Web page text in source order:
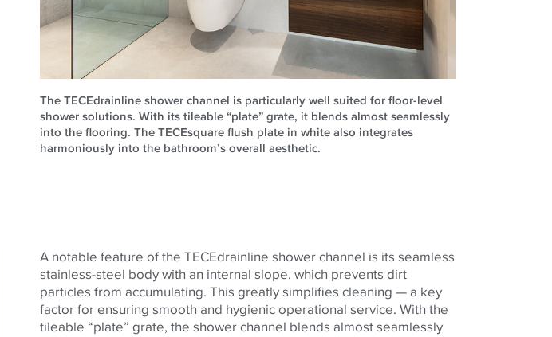
The TECEdrainline shower channel is particularly well suited for floor-level
shower solutions. With its tileable “plate” grate, it blends almost seamlessly
into the flooring. The TECEsquare flush plate in white also integrates
harmoniously into the bathroom’s overall aesthetic.
A notable feature of the TECEdrainline shower channel is its seamless
stainless-steel body with an internal slope, which prevents dirt
particles from accumulating. This greatly simplifies cleaning — a key
factor for ensuring smooth and hygienic operational service. With the
tileable “plate” grate, the shower channel blends almost seamlessly